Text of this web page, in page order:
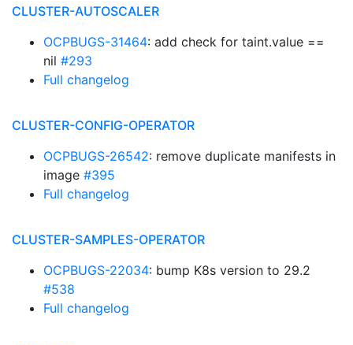
CLUSTER-AUTOSCALER
OCPBUGS-31464: add check for taint.value ==
nil #293
Full changelog
CLUSTER-CONFIG-OPERATOR
OCPBUGS-26542: remove duplicate manifests in
image #395
Full changelog
CLUSTER-SAMPLES-OPERATOR
OCPBUGS-22034: bump K8s version to 29.2
#538
Full changelog